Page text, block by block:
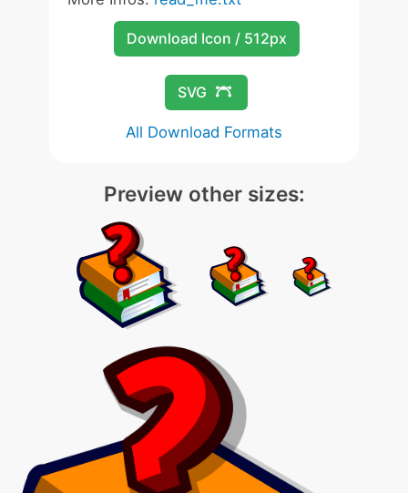
Download Icon / 512px
SVG
All Download Formats
Preview other sizes: